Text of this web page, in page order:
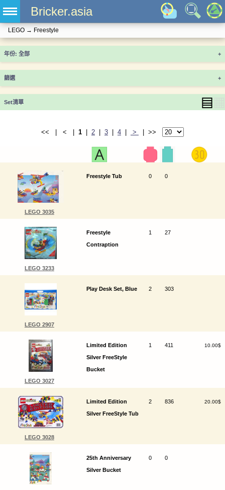
Bricker.asia
LEGO → Freestyle
年份 +
篩選 +
Set清單 ▤
<< | < | 1 2 3 4 > | >>
LEGO 3035
Freestyle Tub 0 0
LEGO 3233
Freestyle
Contraption
1 27
LEGO 2907
Play Desk Set, Blue 2 303
LEGO 3027
Limited Edition
Silver FreeStyle
Bucket
1 411 10.00$
LEGO 3028
Limited Edition
Silver FreeStyle Tub
2 836 20.00$
25th Anniversary
Silver Bucket
0 0